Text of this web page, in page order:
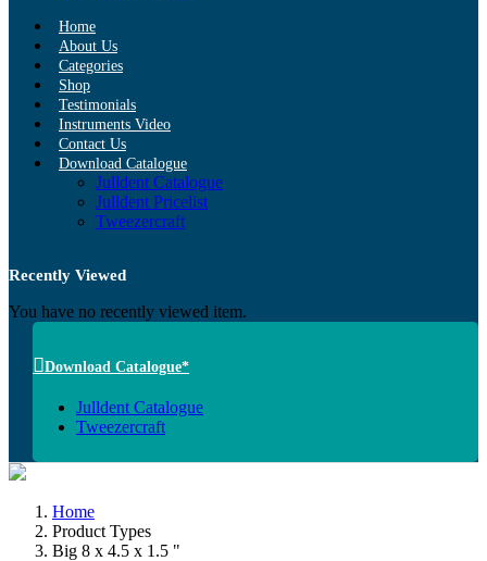
Home
About Us
Categories
Shop
Testimonials
Instruments Video
Contact Us
Download Catalogue
Julldent Catalogue
Julldent Pricelist
Tweezercraft
Recently Viewed
You have no recently viewed item.
Download Catalogue*
Julldent Catalogue
Tweezercraft
Home
Product Types
Big 8 x 4.5 x 1.5 "